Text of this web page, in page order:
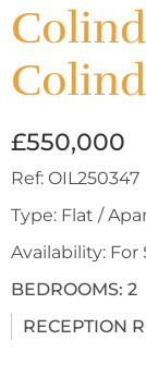
£550,000
Ref: OIL250347
Type: Flat /
Availability: For
BEDROOMS: 2
RECEPTION